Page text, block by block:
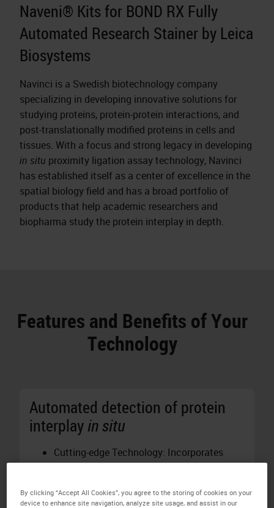
Naveni® Kits for BOND RX Fully
Automated Research Stainer by Leica
Biosystems
Navinci is a Swedish biotechnology company
specializing in developing innovative solutions for
studying proteins, protein-protein interactions, and
post-translationally modified proteins in cells and
tissues. With a focus and strong legacy in developing
in situ proximity ligation assay technology, Navinci
has established itself as a center of excellence in the
spatial biology field and has a broad portfolio of
products that help academic researchers and
biopharma study the protein interplay in depth.
Features and Benefits of Your
Technology
Automated detection of protein
interplay in situ
Cutting-edge Technology: Incorporates
proprietary Naveni®in situProximity
of protein interactions and post-
By clicking “Accept All Cookies”, you agree to the storing of cookies on your
device to enhance site navigation, analyze site usage, and assist in our